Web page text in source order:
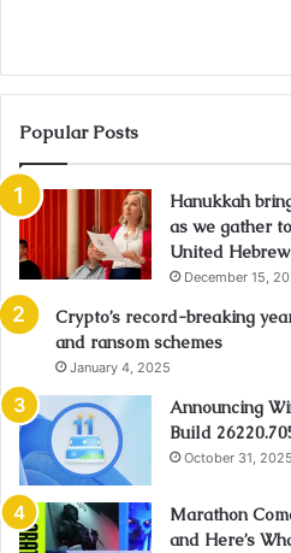
Popular Posts
Hanukkah
as we gather
United
December 15,
Crypto’s record-breaking
and ransom schemes
January 4, 2025
Announcing
Build
October 31, 2025
Marathon
and Here’s